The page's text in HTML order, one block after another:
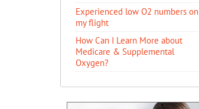
Experienced low O2 numbers on
my flight
How Can I Learn More about
Medicare & Supplemental
Oxygen?